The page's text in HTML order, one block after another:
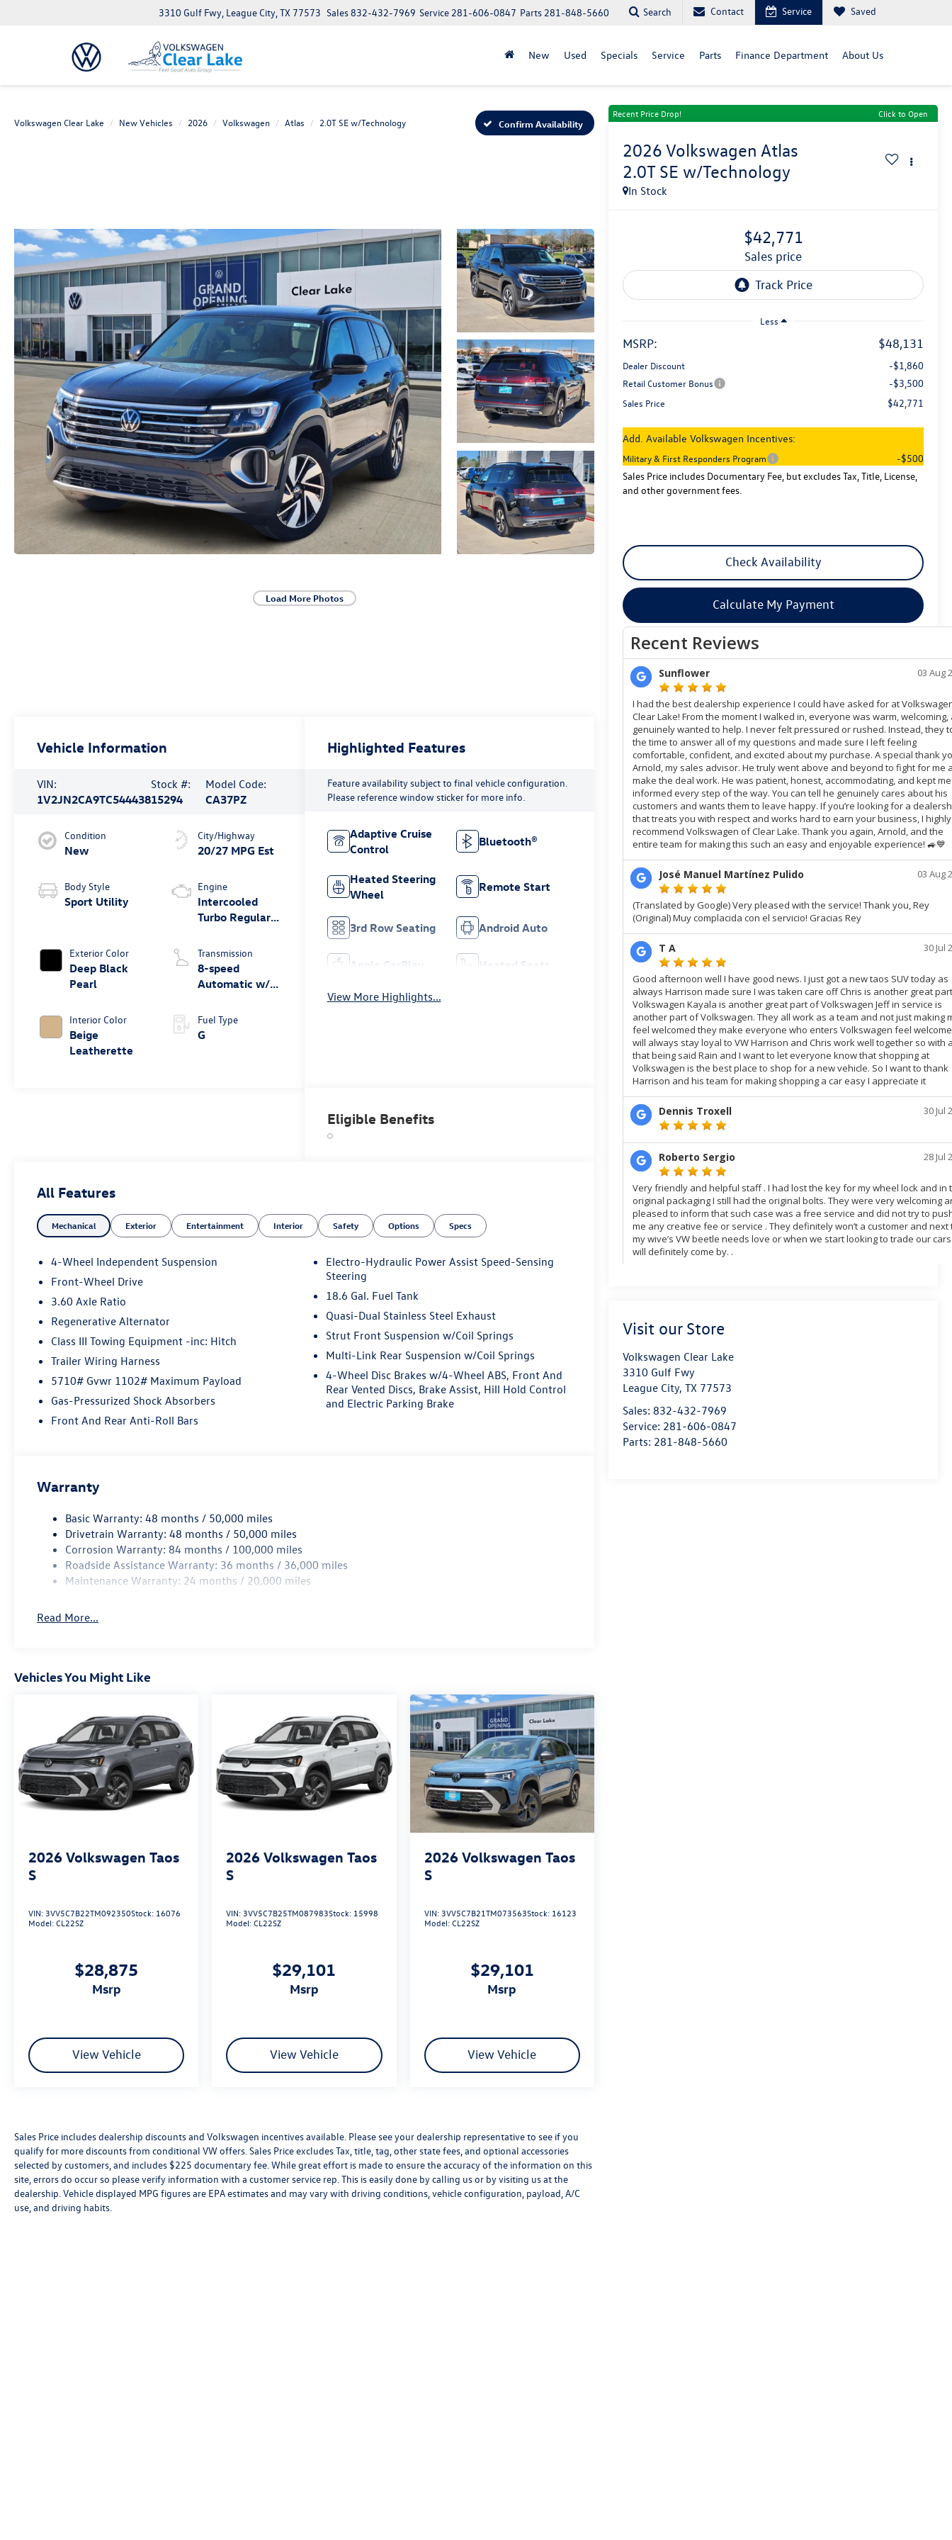
3310 Gulf Fwy, League City, TX 77573 Parts 281-848-5660
Service 281-606-0847
Sales832-432-7969 Search Contact Service Saved
New Used Specials Service Parts Finance Department About Us
Volkswagen Clear Lake New Vehicles 2026 Volkswagen Atlas 2.0T SE w/Technology Confirm Availability
Load More Photos
Recent Price Drop! Click to Open
2026 Volkswagen Atlas
2.0T SE w/Technology
In Stock
$42,771
sales price
Less
MSRP: $48,131
Dealer Discount -$1,860
Retail Customer Bonus -$3,500
Sales Price $42,771
Add. Available Volkswagen Incentives:
Military & First Responders Program
-$500
Sales Price includes Documentary Fee, but excludes Tax, Title, License,
and other government fees.
Check Availability
Calculate My Payment
Visit our Store
Volkswagen Clear Lake
3310 Gulf Fwy
League City,TX 77573
Sales: 832-432-7969
Service: 281-606-0847
Parts: 281-848-5660
Vehicle Information
VIN:
1V2JN2CA9TC544438
Stock #:
15294
Model Code:
CA37PZ
Condition
New
Body Style
Sport Utility
Exterior Color
Deep Black
Pearl
Interior Color
Beige
Leatherette
City/Highway
20/27 MPG Est
Engine
Intercooled
Turbo Regular
2.0 L/121
Transmission
8-speed
Automatic w/
Fuel Type
G
Highlighted Features
Feature availability subject to final vehicle configuration.
Please reference window sticker for more info.
Adaptive Cruise
Control
Bluetooth®
Heated Steering
Wheel
Remote Start
3rd Row Seating Android Auto
Apple CarPlay Heated Seats
View More Highlights...
Eligible Benefits
All Features
Mechanical Exterior Entertainment Interior Safety Options Specs
4-Wheel Independent Suspension
Front-Wheel Drive
3.60 Axle Ratio
Regenerative Alternator
Class III Towing Equipment -inc: Hitch
Trailer Wiring Harness
5710# Gvwr 1102# Maximum Payload
Gas-Pressurized Shock Absorbers
Front And Rear Anti-Roll Bars
Electro-Hydraulic Power Assist Speed-Sensing
Steering
18.6 Gal. Fuel Tank
Quasi-Dual Stainless Steel Exhaust
Strut Front Suspension w/Coil Springs
Multi-Link Rear Suspension w/Coil Springs
4-Wheel Disc Brakes w/4-Wheel ABS, Front And
Rear Vented Discs, Brake Assist, Hill Hold Control
and Electric Parking Brake
Warranty
Basic Warranty: 48 months / 50,000 miles
Drivetrain Warranty: 48 months / 50,000 miles
Corrosion Warranty: 84 months / 100,000 miles
Roadside Assistance Warranty: 36 months / 36,000 miles
Maintenance Warranty: 24 months / 20,000 miles
Read More...
Vehicles You Might Like
2026 Volkswagen Taos
S
VIN: 3VV5C7B22TM092350Stock: 16076
Model:CL22SZ
$28,875
msrp
View Vehicle
2026 Volkswagen Taos
S
VIN: 3VV5C7B25TM087983Stock: 15998
Model:CL22SZ
$29,101
msrp
View Vehicle
2026 Volkswagen Taos
S
VIN: 3VV5C7B21TM073563Stock: 16123
Model:CL22SZ
$29,101
msrp
View Vehicle
Sales Price includes dealership discounts and Volkswagen incentives available. Please see your dealership representative to see if you
qualify for more discounts from conditional VW offers. Sales Price excludes Tax, title, tag, other state fees, and optional accessories
selected by customers, and includes $225 documentary fee. While great effort is made to ensure the accuracy of the information on this
site, errors do occur so please verify information with a customer service rep. This is easily done by calling us or by visiting us at the
dealership. Vehicle displayed MPG figures are EPA estimates and may vary with driving conditions, vehicle configuration, payload, A/C
use, and driving habits.